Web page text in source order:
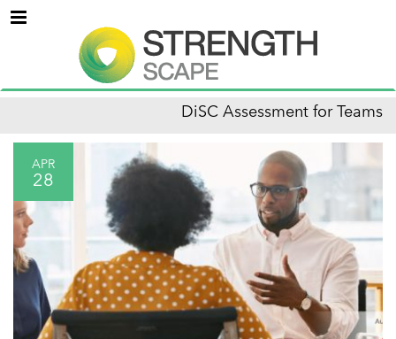
Menu
DiSC Assessment for Teams
APR
28